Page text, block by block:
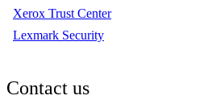
Xerox Trust Center
Lexmark Security
Contact us